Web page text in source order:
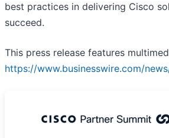
best practices in delivering Cisco
succeed.
This press release features
https://www.businesswire.com/